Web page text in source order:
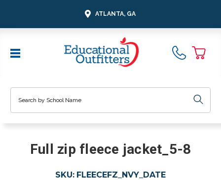
ATLANTA, GA
Full zip fleece jacket_5-8
SKU: FLEECEFZ_NVY_DATE